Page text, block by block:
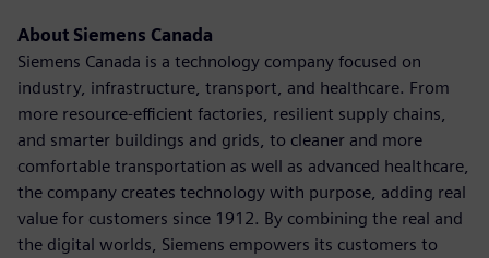
About Siemens Canada
Siemens Canada is a technology company focused on
industry, infrastructure, transport, and healthcare. From
more resource-efficient factories, resilient supply chains,
and smarter buildings and grids, to cleaner and more
comfortable transportation as well as advanced healthcare,
the company creates technology with purpose, adding real
value for customers since 1912. By combining the real and
the digital worlds, Siemens empowers its customers to